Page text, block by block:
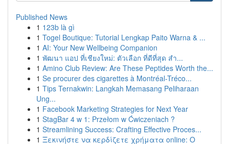
Published News
1 123b là gì
1 Togel Boutique: Tutorial Lengkap Paito Warna & ...
1 AI: Your New Wellbeing Companion
1 พัฒนา แอป ที่เชียงใหม่: ตัวเลือก ที่ดีที่สุด สำ...
1 Amino Club Review: Are These Peptides Worth the...
1 Se procurer des cigarettes à Montréal-Tréco...
1 Tips Ternakwin: Langkah Memasang Peliharaan
Ung...
1 Facebook Marketing Strategies for Next Year
1 StagBar 4 w 1: Przełom w Ćwiczeniach ?
1 Streamlining Success: Crafting Effective Proces...
1 Ξεκινήστε να κερδίζετε χρήματα online: Ο